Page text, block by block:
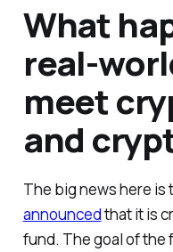
What
real-
meet
and
The big news here is
announcedthat it is
fund. The goal of the